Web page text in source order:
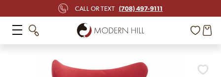
CALL OR TEXT (708) 497-9111